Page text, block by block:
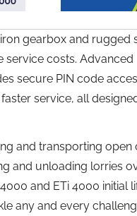
gearbox and rugged
service costs. Advanced
secure PIN code
service, all
and transporting open
and unloading lorries
and ETi 4000 initial
any and every